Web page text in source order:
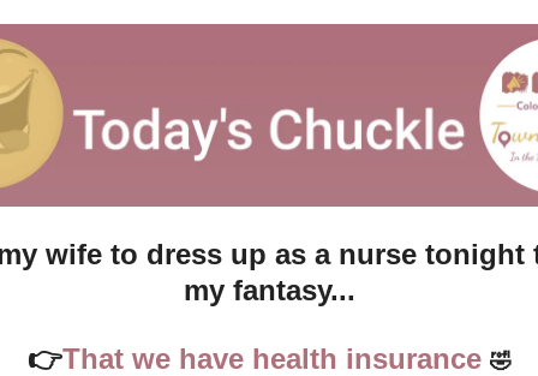
wife to dress up as a nurse
my fantasy...
👉That we have health insurance 🤣